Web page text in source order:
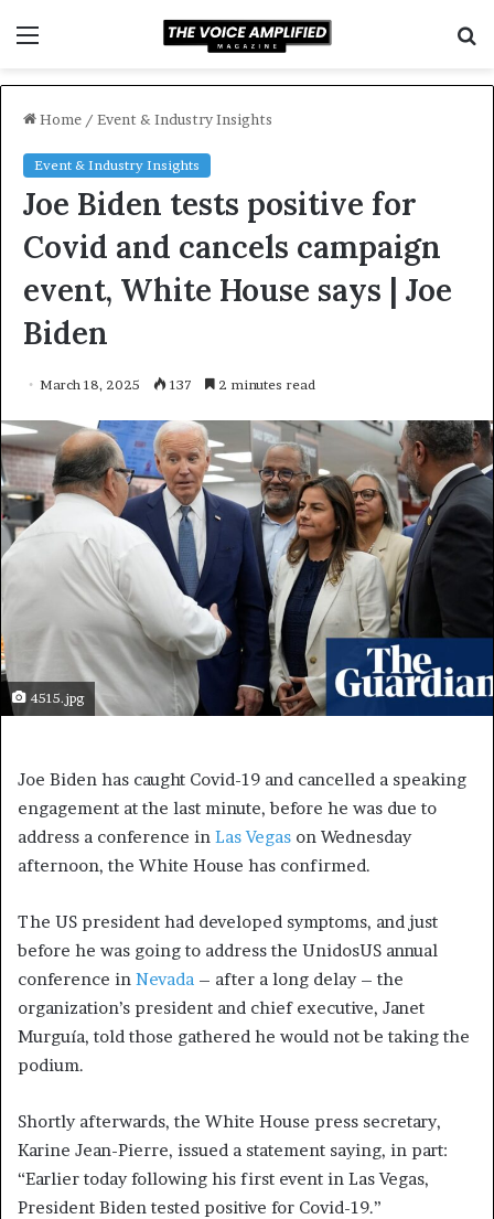
Home / Event & Industry Insights
Event & Industry Insights
Joe Biden tests positive for
Covid and cancels campaign
event, White House says | Joe
Biden
March 18, 2025 137 2 minutes read
4515.jpg
Joe Biden has caught Covid-19 and cancelled a speaking
engagement at the last minute, before he was due to
address a conference in Las Vegas on Wednesday
afternoon, the White House has confirmed.
The US president had developed symptoms, and just
before he was going to address the UnidosUS annual
conference in Nevada – after a long delay – the
organization’s president and chief executive, Janet
Murguía, told those gathered he would not be taking the
podium.
Shortly afterwards, the White House press secretary,
Karine Jean-Pierre, issued a statement saying, in part:
“Earlier today following his first event in Las Vegas,
President Biden tested positive for Covid-19.”